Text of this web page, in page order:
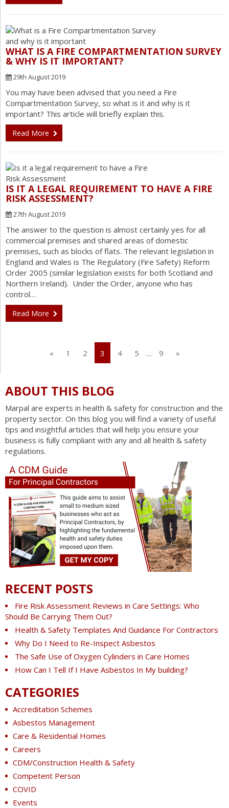
WHAT IS A FIRE COMPARTMENTATION SURVEY
& WHY IS IT IMPORTANT?
29th August 2019
You may have been advised that you need a Fire
Compartmentation Survey, so what is it and why is it
important? This article will briefly explain this.
Read More
IS IT A LEGAL REQUIREMENT TO HAVE A FIRE
RISK ASSESSMENT?
27th August 2019
The answer to the question is almost certainly yes for all
commercial premises and shared areas of domestic
premises, such as blocks of flats. The relevant legislation in
England and Wales is The Regulatory (Fire Safety) Reform
Order 2005 (similar legislation exists for both Scotland and
Northern Ireland). Under the Order, anyone who has
control…
Read More
« 1 2 3 4 5 … 9 »
ABOUT THIS BLOG
Marpal are experts in health & safety for construction and the
property sector. On this blog you will find a variety of useful
tips and insightful articles that will help you ensure your
business is fully compliant with any and all health & safety
regulations.
RECENT POSTS
Fire Risk Assessment Reviews in Care Settings: Who
Should Be Carrying Them Out?
Health & Safety Templates And Guidance For Contractors
Why Do I Need to Re-Inspect Asbestos
The Safe Use of Oxygen Cylinders in Care Homes
How Can I Tell If I Have Asbestos In My building?
CATEGORIES
Accreditation Schemes
Asbestos Management
Care & Residential Homes
Careers
CDM/Construction Health & Safety
Competent Person
COVID
Events